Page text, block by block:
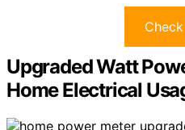
Upgraded Watt
Home Electrical